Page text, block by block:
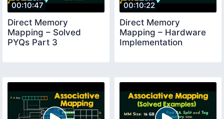
00:10:47
Direct Memory
Mapping – Solved
PYQs Part 3
00:10:22
Direct Memory
Mapping – Hardware
Implementation